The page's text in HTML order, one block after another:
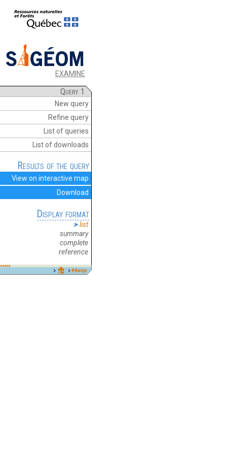
EXAMINE
Query 1
New query
Refine query
List of queries
List of downloads
Results of the query
View on interactive map
Download
Display format
list
summary
complete
reference